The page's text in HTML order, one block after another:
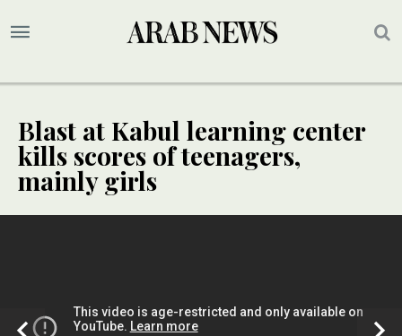
Blast at Kabul learning center
kills scores of teenagers,
mainly girls